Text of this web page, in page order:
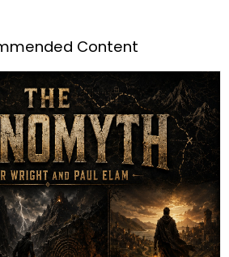
Content